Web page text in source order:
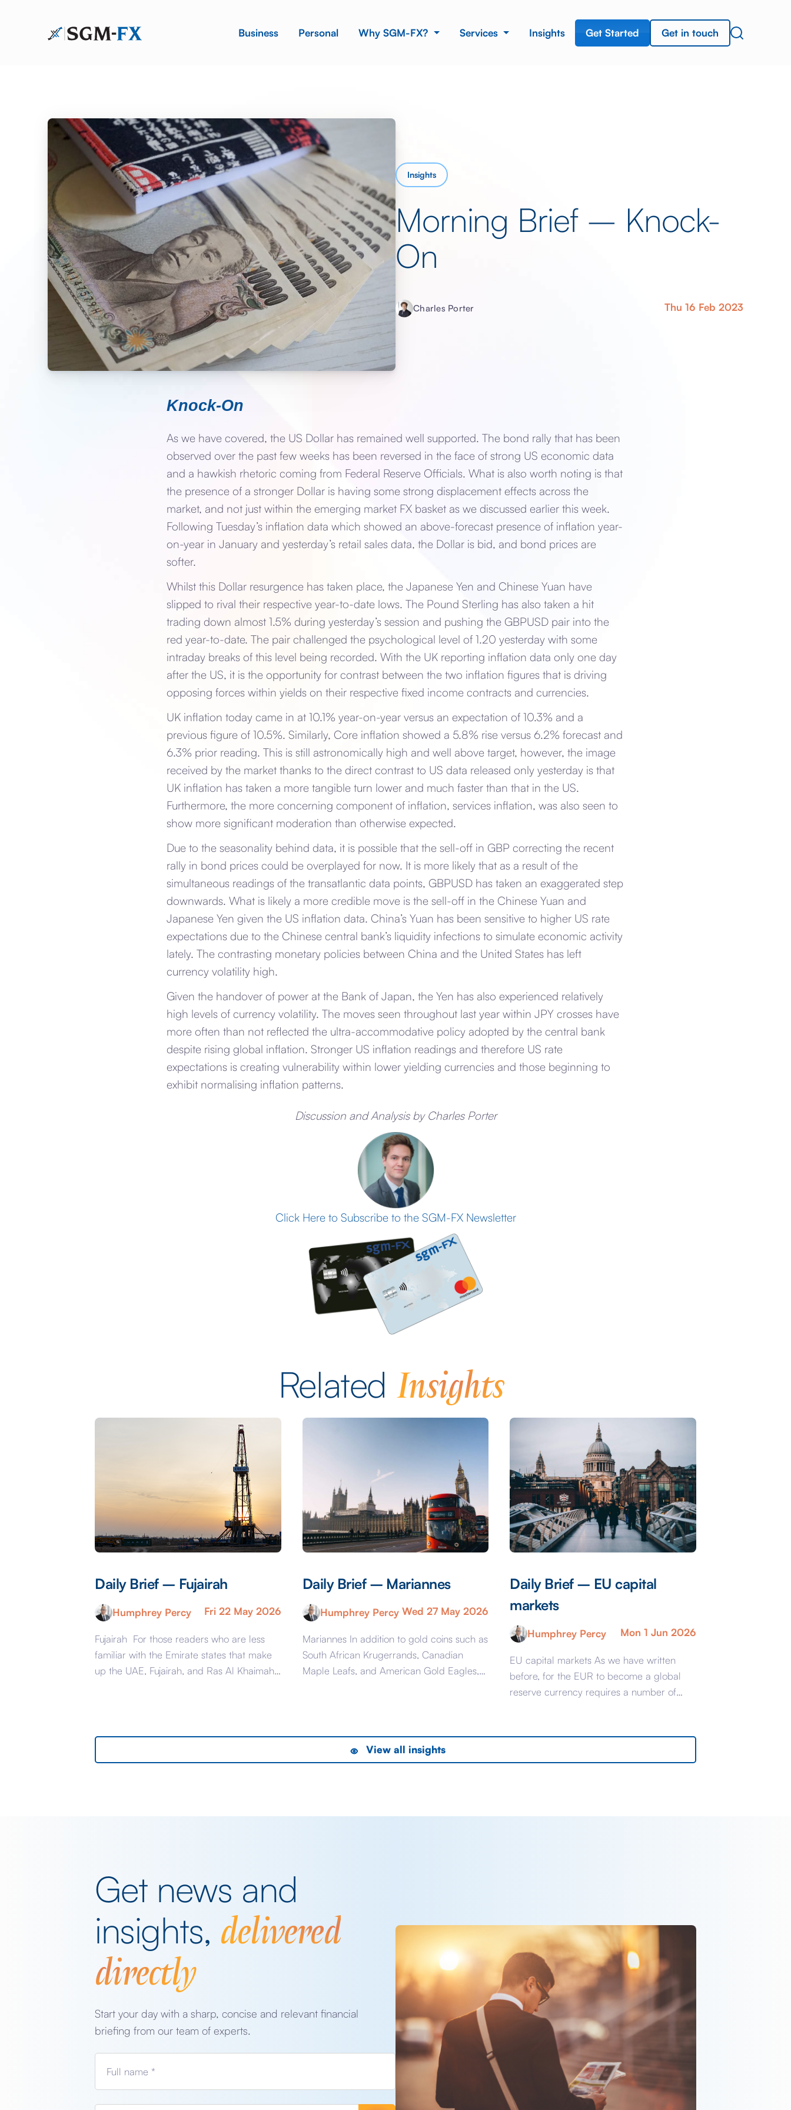
Business Personal Why SGM-FX? Services Insights Get Started Get in touch
Insights
Morning Brief – Knock-
On
Charles Porter Thu 16 Feb 2023
Knock-On
As we have covered, the US Dollar has remained well supported. The bond rally that has been
observed over the past few weeks has been reversed in the face of strong US economic data
and a hawkish rhetoric coming from Federal Reserve Officials. What is also worth noting is that
the presence of a stronger Dollar is having some strong displacement effects across the
market, and not just within the emerging market FX basket as we discussed earlier this week.
Following Tuesday’s inflation data which showed an above-forecast presence of inflation year-
on-year in January and yesterday’s retail sales data, the Dollar is bid, and bond prices are
softer.
Whilst this Dollar resurgence has taken place, the Japanese Yen and Chinese Yuan have
slipped to rival their respective year-to-date lows. The Pound Sterling has also taken a hit
trading down almost 1.5% during yesterday’s session and pushing the GBPUSD pair into the
red year-to-date. The pair challenged the psychological level of 1.20 yesterday with some
intraday breaks of this level being recorded. With the UK reporting inflation data only one day
after the US, it is the opportunity for contrast between the two inflation figures that is driving
opposing forces within yields on their respective fixed income contracts and currencies.
UK inflation today came in at 10.1% year-on-year versus an expectation of 10.3% and a
previous figure of 10.5%. Similarly, Core inflation showed a 5.8% rise versus 6.2% forecast and
6.3% prior reading. This is still astronomically high and well above target, however, the image
received by the market thanks to the direct contrast to US data released only yesterday is that
UK inflation has taken a more tangible turn lower and much faster than that in the US.
Furthermore, the more concerning component of inflation, services inflation, was also seen to
show more significant moderation than otherwise expected.
Due to the seasonality behind data, it is possible that the sell-off in GBP correcting the recent
rally in bond prices could be overplayed for now. It is more likely that as a result of the
simultaneous readings of the transatlantic data points, GBPUSD has taken an exaggerated step
downwards. What is likely a more credible move is the sell-off in the Chinese Yuan and
Japanese Yen given the US inflation data. China’s Yuan has been sensitive to higher US rate
expectations due to the Chinese central bank’s liquidity infections to simulate economic activity
lately. The contrasting monetary policies between China and the United States has left
currency volatility high.
Given the handover of power at the Bank of Japan, the Yen has also experienced relatively
high levels of currency volatility. The moves seen throughout last year within JPY crosses have
more often than not reflected the ultra-accommodative policy adopted by the central bank
despite rising global inflation. Stronger US inflation readings and therefore US rate
expectations is creating vulnerability within lower yielding currencies and those beginning to
exhibit normalising inflation patterns.
Discussion and Analysis by Charles Porter
Click Here to Subscribe to the SGM-FX Newsletter
Related Insights
Daily Brief – Fujairah
Humphrey Percy Fri 22 May 2026
Fujairah For those readers who are less
familiar with the Emirate states that make
up the UAE, Fujairah, and Ras Al Khaimah
and heavy industry rather than swanky
With the new oil […]
Daily Brief – Mariannes
Humphrey Percy Wed 27 May 2026
Mariannes In addition to gold coins such as
South African Krugerrands, Canadian
Maple Leafs, and American Gold Eagles,
Napoleonic era and appropriately they
were called Napoleons and were issued
between 1803 […]
Daily Brief – EU capital
markets
Humphrey Percy Mon 1 Jun 2026
EU capital markets As we have written
before, for the EUR to become a global
reserve currency requires a number of
Market. Brussels is accused of dragging its
View all insights
Get news and
insights, delivered
directly
Start your day with a sharp, concise and relevant financial
briefing from our team of experts.
Full name *